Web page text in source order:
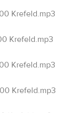
Krefeld.mp3
Krefeld.mp3
Krefeld.mp3
Krefeld.mp3